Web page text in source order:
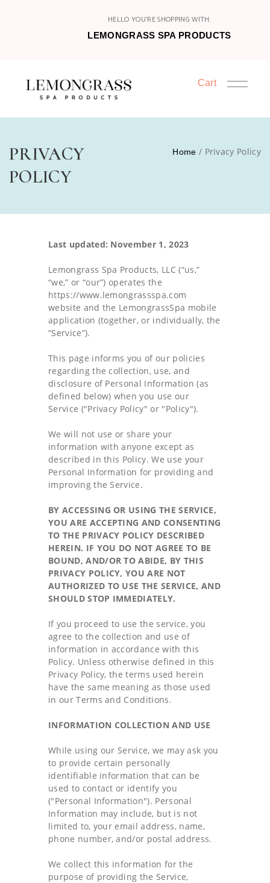
HELLO YOU'RE SHOPPING WITH:
LEMONGRASS SPA PRODUCTS
Cart
SHOP
FALL 2026 - SUMMER 2027 CATALOG
ABOUT US
PRIVACY
POLICY
Home / Privacy Policy
Last updated: November 1, 2023
Lemongrass Spa Products, LLC (“us,”
“we,” or “our”) operates the
https://www.lemongrassspa.com
website and the LemongrassSpa mobile
application (together, or individually, the
“Service”).
This page informs you of our policies
regarding the collection, use, and
disclosure of Personal Information (as
defined below) when you use our
Service ("Privacy Policy" or "Policy").
We will not use or share your
information with anyone except as
described in this Policy. We use your
Personal Information for providing and
improving the Service.
BY ACCESSING OR USING THE SERVICE,
YOU ARE ACCEPTING AND CONSENTING
TO THE PRIVACY POLICY DESCRIBED
HEREIN. IF YOU DO NOT AGREE TO BE
BOUND, AND/OR TO ABIDE, BY THIS
PRIVACY POLICY, YOU ARE NOT
AUTHORIZED TO USE THE SERVICE, AND
SHOULD STOP IMMEDIATELY.
If you proceed to use the service, you
agree to the collection and use of
information in accordance with this
Policy. Unless otherwise defined in this
Privacy Policy, the terms used herein
have the same meaning as those used
in our Terms and Conditions.
INFORMATION COLLECTION AND USE
While using our Service, we may ask you
to provide certain personally
identifiable information that can be
used to contact or identify you
("Personal Information"). Personal
Information may include, but is not
limited to, your email address, name,
phone number, and/or postal address.
We collect this information for the
purpose of providing the Service,